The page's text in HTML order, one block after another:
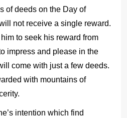
of deeds on the Day of
not receive a single reward.
to seek his reward from
impress and please in the
come with just a few deeds.
with mountains of
intention which find